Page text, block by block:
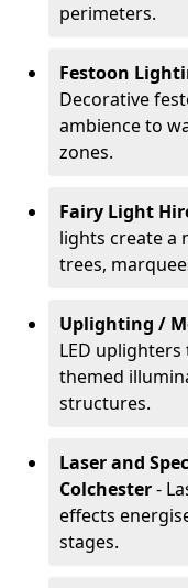
perimeters.
Festoon
Decorative
ambience to
zones.
Fairy Light
lights create a
trees,
Uplighting /
LED
themed
structures.
Laser and
Colchester-
effects
stages.